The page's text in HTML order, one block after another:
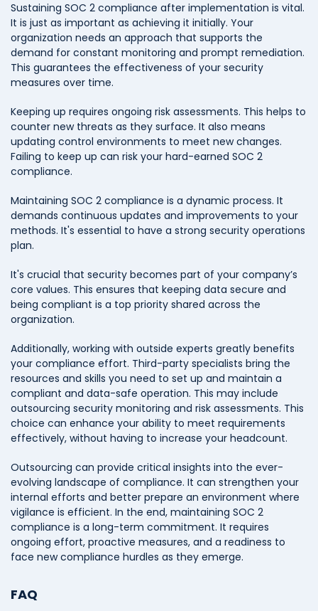
Sustaining SOC 2 compliance after implementation is vital.
It is just as important as achieving it initially. Your
organization needs an approach that supports the
demand for constant monitoring and prompt remediation.
This guarantees the effectiveness of your security
measures over time.
Keeping up requires ongoing risk assessments. This helps to
counter new threats as they surface. It also means
updating control environments to meet new changes.
Failing to keep up can risk your hard-earned SOC 2
compliance.
Maintaining SOC 2 compliance is a dynamic process. It
demands continuous updates and improvements to your
methods. It's essential to have a strong security operations
plan.
It's crucial that security becomes part of your company’s
core values. This ensures that keeping data secure and
being compliant is a top priority shared across the
organization.
Additionally, working with outside experts greatly benefits
your compliance effort. Third-party specialists bring the
resources and skills you need to set up and maintain a
compliant and data-safe operation. This may include
outsourcing security monitoring and risk assessments. This
choice can enhance your ability to meet requirements
effectively, without having to increase your headcount.
Outsourcing can provide critical insights into the ever-
evolving landscape of compliance. It can strengthen your
internal efforts and better prepare an environment where
vigilance is efficient. In the end, maintaining SOC 2
compliance is a long-term commitment. It requires
ongoing effort, proactive measures, and a readiness to
face new compliance hurdles as they emerge.
FAQ